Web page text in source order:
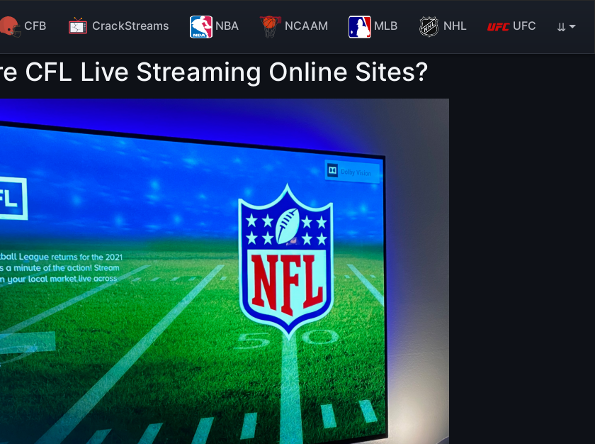
CFB CrackStreams NBA NCAAM MLB NHL UFC ⇊
CFL Live Streaming Online Sites?